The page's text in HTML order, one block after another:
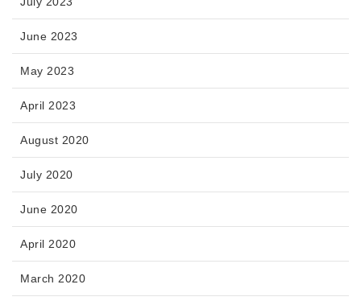
June 2023
May 2023
April 2023
August 2020
July 2020
June 2020
April 2020
March 2020